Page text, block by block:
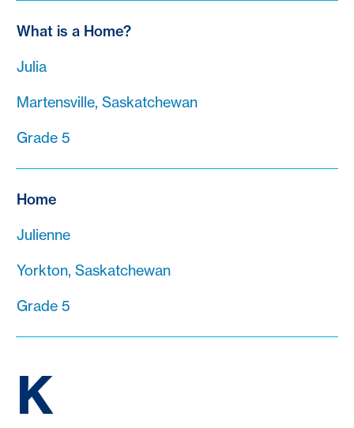
What is a Home?
Julia
Martensville, Saskatchewan
Grade 5
Home
Julienne
Yorkton, Saskatchewan
Grade 5
K